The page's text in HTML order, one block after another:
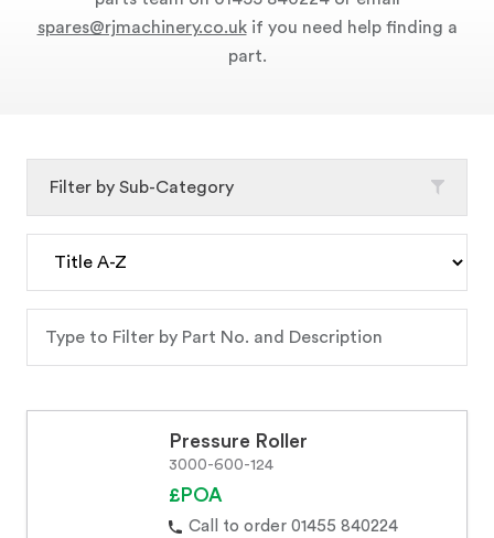
spares@rjmachinery.co.ukif you need help finding a
part.
Pressure Roller
3000-600-124
£POA
Call to order 01455 840224
Filter by Sub-Category